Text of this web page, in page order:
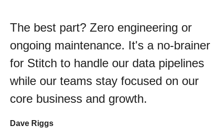
The best part? Zero engineering or
ongoing maintenance. It's a no-brainer
for Stitch to handle our data pipelines
while our teams stay focused on our
core business and growth.
Dave Riggs